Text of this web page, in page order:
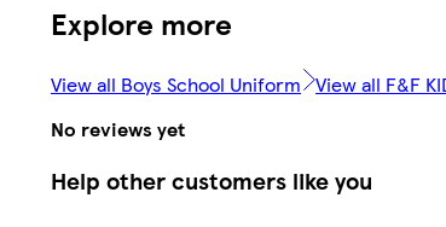
Explore more
View all Boys School Uniform View all F&F
No reviews yet
Help other customers like you